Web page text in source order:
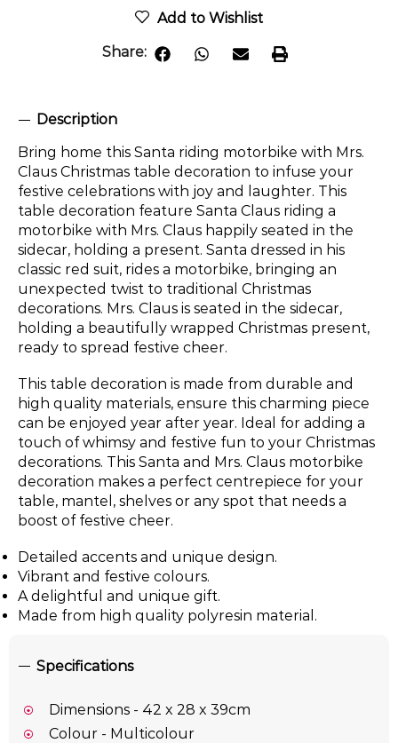
Add to Wishlist
Share:
Description
Bring home this Santa riding motorbike with Mrs.
Claus Christmas table decoration to infuse your
festive celebrations with joy and laughter. This
table decoration feature Santa Claus riding a
motorbike with Mrs. Claus happily seated in the
sidecar, holding a present. Santa dressed in his
classic red suit, rides a motorbike, bringing an
unexpected twist to traditional Christmas
decorations. Mrs. Claus is seated in the sidecar,
holding a beautifully wrapped Christmas present,
ready to spread festive cheer.
This table decoration is made from durable and
high quality materials, ensure this charming piece
can be enjoyed year after year. Ideal for adding a
touch of whimsy and festive fun to your Christmas
decorations. This Santa and Mrs. Claus motorbike
decoration makes a perfect centrepiece for your
table, mantel, shelves or any spot that needs a
boost of festive cheer.
Detailed accents and unique design.
Vibrant and festive colours.
A delightful and unique gift.
Made from high quality polyresin material.
Specifications
Dimensions - 42 x 28 x 39cm
Colour - Multicolour